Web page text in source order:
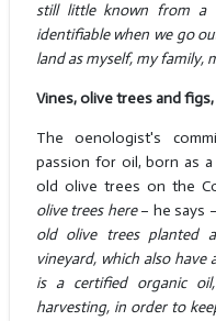
still little known from a
identifiable when we go
land as myself, my family,
Vines, olive trees and
The oenologist's
passion for oil, born as
old olive trees on the
olive trees here– he says –
old olive trees planted
vineyard, which also have
is a certified organic
harvesting, in order to